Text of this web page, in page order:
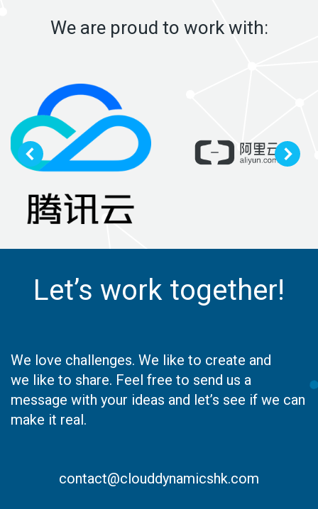
We are proud to work with:
Let’s work together!
We love challenges. We like to create and
we like to share. Feel free to send us a
message with your ideas and let’s see if we can
make it real.
contact@clouddynamicshk.com